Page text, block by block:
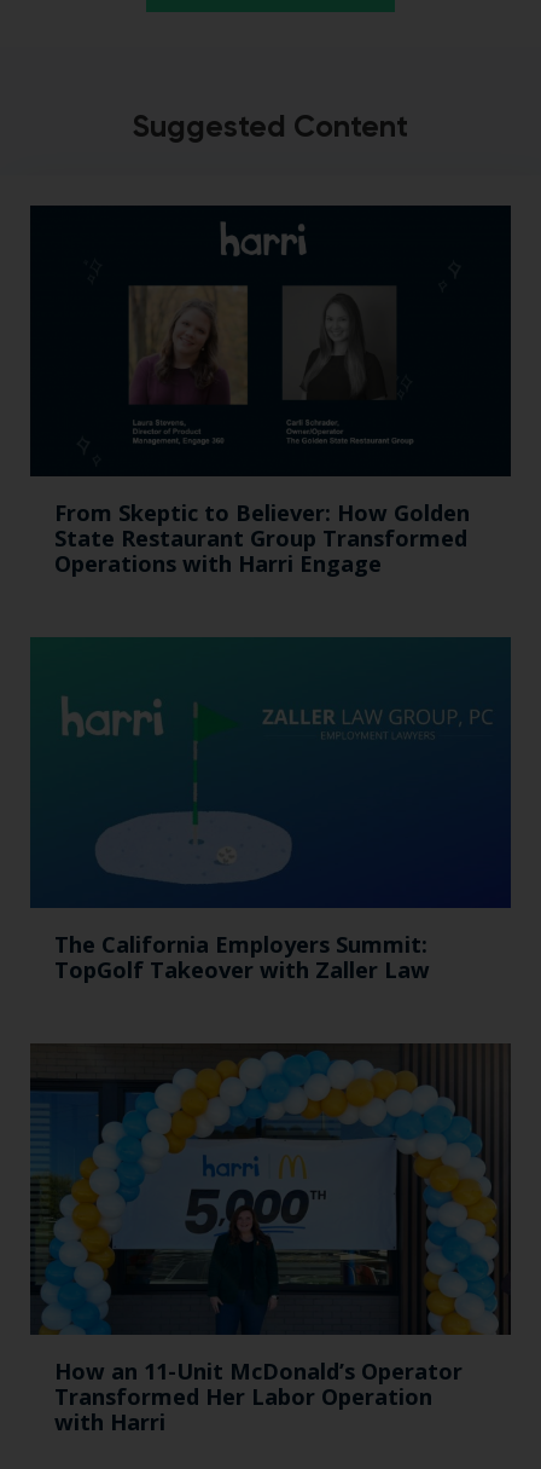
Suggested Content
From Skeptic to Believer: How Golden
State Restaurant Group Transformed
Operations with Harri Engage​
The California Employers Summit:
TopGolf Takeover with Zaller Law
How an 11-Unit McDonald’s Operator
Transformed Her Labor Operation
with Harri